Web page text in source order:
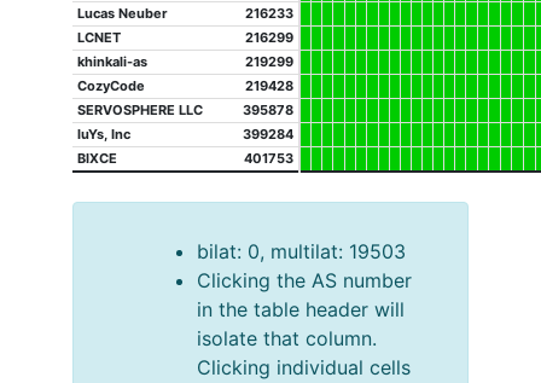
Lucas Neuber
216233
LCNET
216299
khinkali-as
219299
CozyCode
219428
SERVOSPHERE LLC
395878
luYs, Inc
399284
BIXCE
401753
bilat: 0, multilat: 19503
Clicking the AS number
in the table header will
isolate that column.
Clicking individual cells